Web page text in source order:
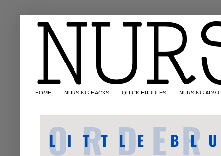
HOME NURSING HACKS QUICK HUDDLES NURSING